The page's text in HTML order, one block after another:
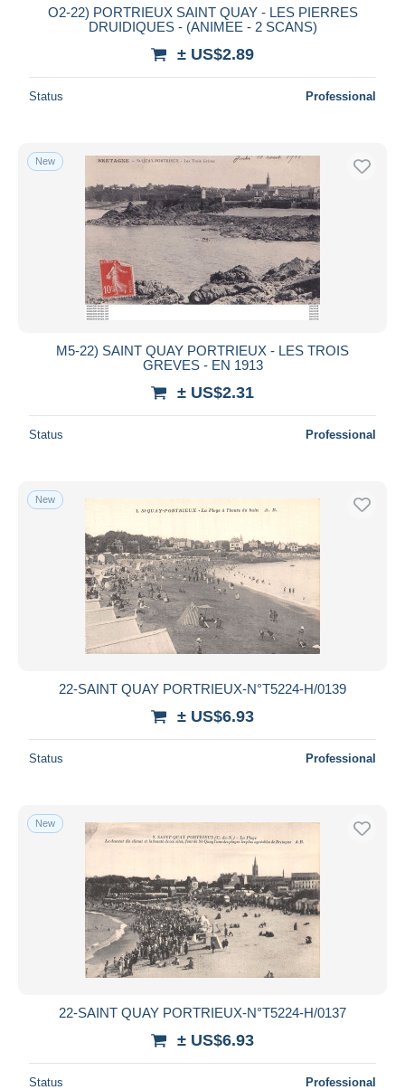
O2-22) PORTRIEUX SAINT QUAY - LES PIERRES
DRUIDIQUES - (ANIMEE - 2 SCANS)
± US$2.89
Status Professional
New
M5-22) SAINT QUAY PORTRIEUX - LES TROIS
GREVES - EN 1913
± US$2.31
Status Professional
New
22-SAINT QUAY PORTRIEUX-N°T5224-H/0139
± US$6.93
Status Professional
New
22-SAINT QUAY PORTRIEUX-N°T5224-H/0137
± US$6.93
Status Professional